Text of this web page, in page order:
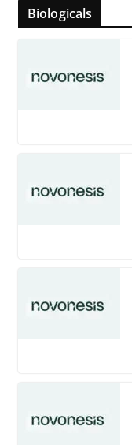
Biologicals